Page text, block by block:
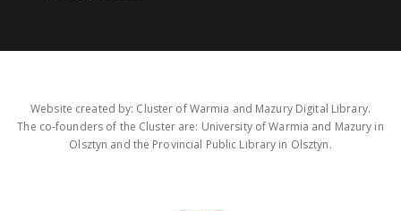
Website created by: Cluster of Warmia and Mazury Digital Library.
The co-founders of the Cluster are: University of Warmia and Mazury in
Olsztyn and the Provincial Public Library in Olsztyn.